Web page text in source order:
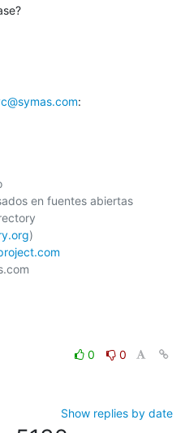
:
en fuentes abiertas
)
0
0
Show replies by date